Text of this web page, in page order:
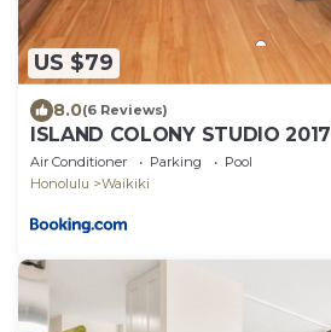
US $79
8.0(6 Reviews)
ISLAND COLONY STUDIO 2017
Air Conditioner Parking
Pool
Honolulu
Waikiki